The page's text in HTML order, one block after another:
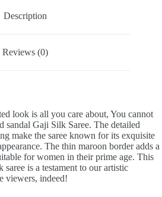
Description
Reviews (0)
look is all you care about, You cannot
sandal Gaji Silk Saree. The detailed
make the saree known for its exquisite
The thin maroon border adds a
for women in their prime age. This
is a testament to our artistic
viewers, indeed!